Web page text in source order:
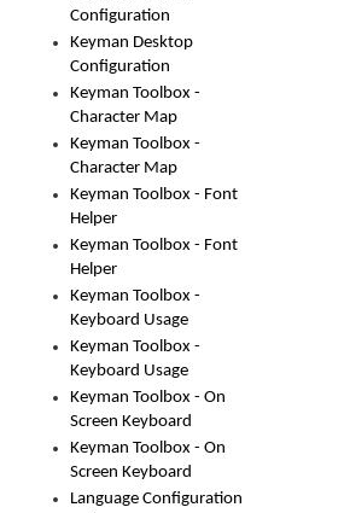
Configuration
Keyman Desktop
Configuration
Keyman Toolbox -
Character Map
Keyman Toolbox -
Character Map
Keyman Toolbox - Font
Helper
Keyman Toolbox - Font
Helper
Keyman Toolbox -
Keyboard Usage
Keyman Toolbox -
Keyboard Usage
Keyman Toolbox - On
Screen Keyboard
Keyman Toolbox - On
Screen Keyboard
Language Configuration